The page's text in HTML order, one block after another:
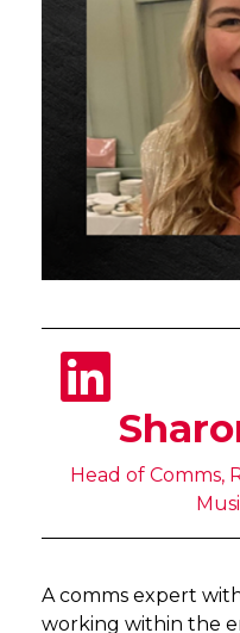
Head of Comms,
A comms expert
working within the